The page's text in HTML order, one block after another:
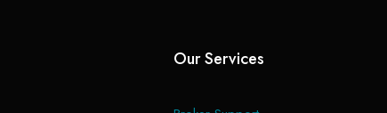
Our Services